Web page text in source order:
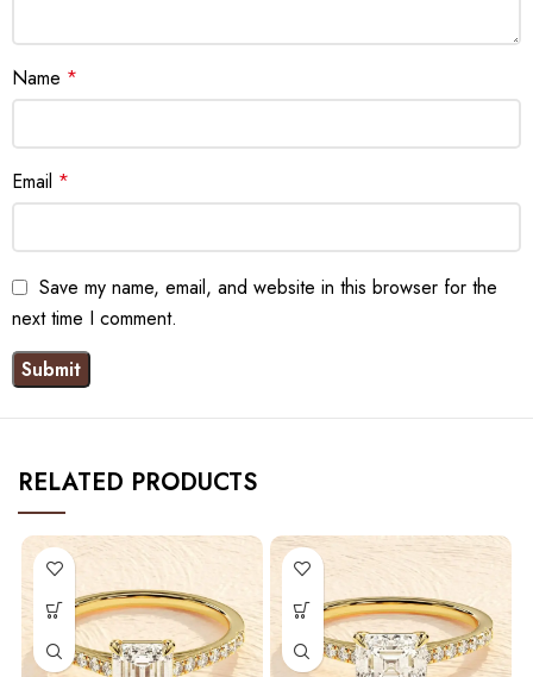
Name *
Email *
Save my name, email, and website in this browser for the
next time I comment.
RELATED PRODUCTS